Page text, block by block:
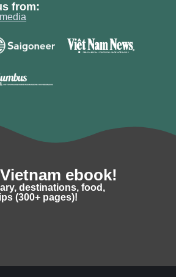
from:
ebook!
destinations, food,
(300+ pages)!